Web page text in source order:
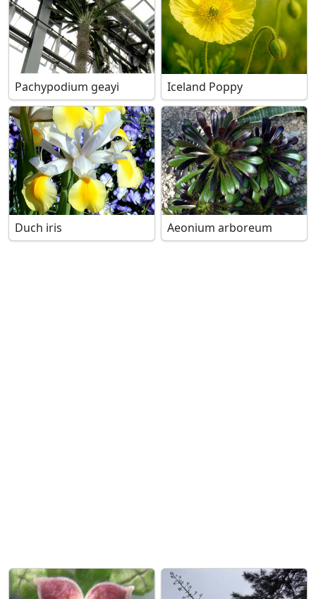
Pachypodium geayi Iceland Poppy
Duch iris Aeonium arboreum